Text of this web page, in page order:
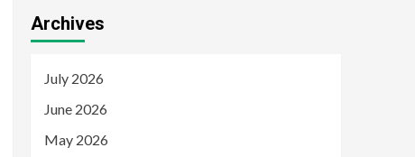
Archives
July 2026
June 2026
May 2026